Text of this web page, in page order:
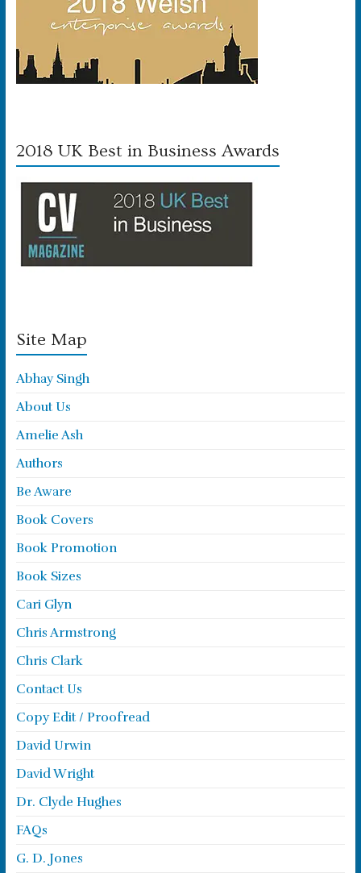
2018 UK Best in Business Awards
Site Map
Abhay Singh
About Us
Amelie Ash
Authors
Be Aware
Book Covers
Book Promotion
Book Sizes
Cari Glyn
Chris Armstrong
Chris Clark
Contact Us
Copy Edit / Proofread
David Urwin
David Wright
Dr. Clyde Hughes
FAQs
G. D. Jones